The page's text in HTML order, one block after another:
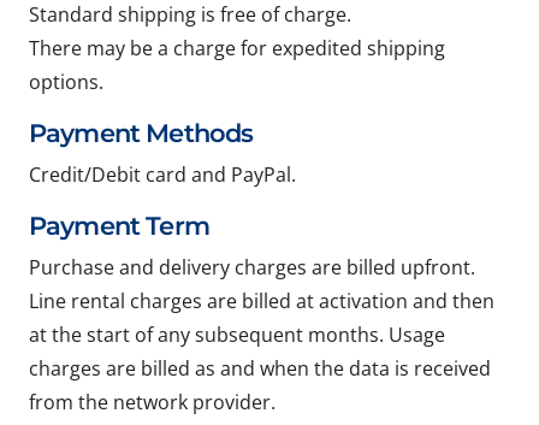
Standard shipping is free of charge.
There may be a charge for expedited shipping
options.
Payment Methods
Credit/Debit card and PayPal.
Payment Term
Purchase and delivery charges are billed upfront.
Line rental charges are billed at activation and then
at the start of any subsequent months. Usage
charges are billed as and when the data is received
from the network provider.